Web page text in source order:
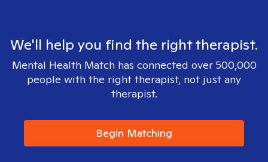
We'll help you find the right therapist.
Mental Health Match has connected over 500,000
people with the right therapist, not just any
therapist.
Begin Matching